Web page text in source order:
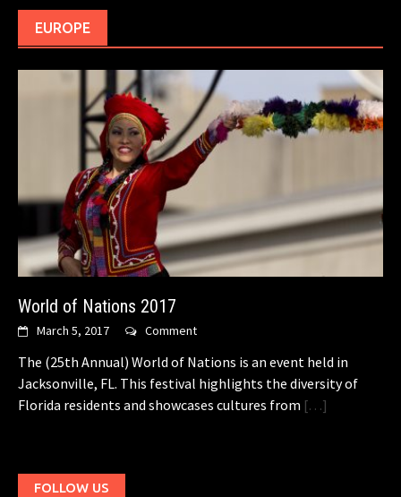
EUROPE
World of Nations 2017
March 5, 2017 Comment
The (25th Annual) World of Nations is an event held in
Jacksonville, FL. This festival highlights the diversity of
Florida residents and showcases cultures from […]
FOLLOW US